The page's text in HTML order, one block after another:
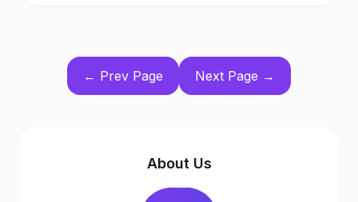
← Prev Page Next Page →
About Us